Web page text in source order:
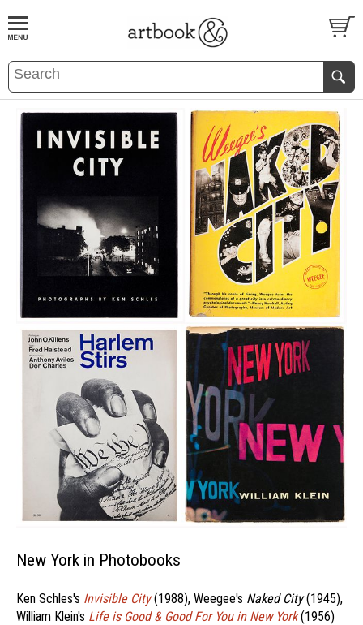
BOOKS EVENTS AND FEATURES
New York in Photobooks
Ken Schles's Invisible City(1988), Weegee's Naked City(1945),
William Klein's Life is Good & Good For You in New York(1956)